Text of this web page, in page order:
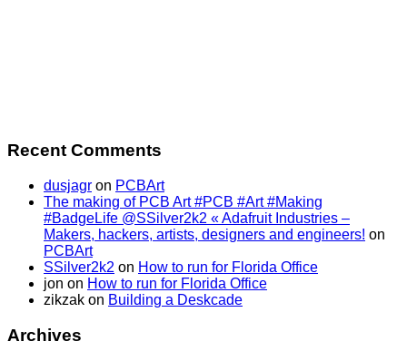
Recent Comments
dusjagr on PCBArt
The making of PCB Art #PCB #Art #Making
#BadgeLife @SSilver2k2 « Adafruit Industries –
Makers, hackers, artists, designers and engineers! on
PCBArt
SSilver2k2 on How to run for Florida Office
jon on How to run for Florida Office
zikzak on Building a Deskcade
Archives